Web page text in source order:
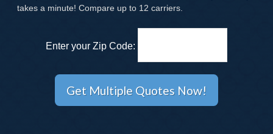
takes a minute! Compare up to 12 carriers.
Enter your Zip Code: